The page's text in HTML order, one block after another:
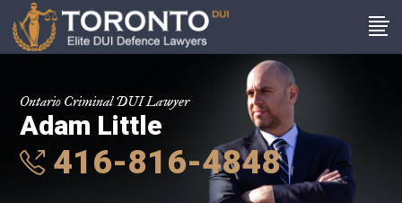
Ontario Criminal DUI Lawyer
Adam Little
416-816-4848